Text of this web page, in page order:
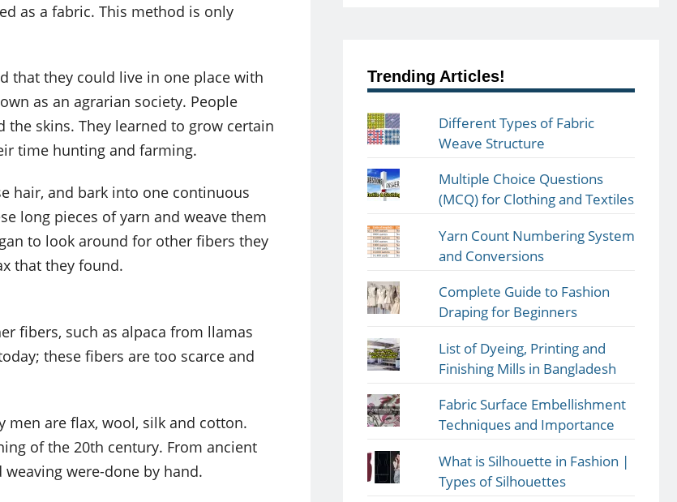
as a fabric. This method is only
that they could live in one place with
as an agrarian society. People
skins. They learned to grow certain
time hunting and farming.
hair, and bark into one continuous
long pieces of yarn and weave them
to look around for other fibers they
that they found.
fibers, such as alpaca from llamas
these fibers are too scarce and
men are flax, wool, silk and cotton.
of the 20th century. From ancient
were-done by hand.
Trending Articles!
Different Types of Fabric
Weave Structure
Multiple Choice Questions
(MCQ) for Clothing and Textiles
Yarn Count Numbering System
and Conversions
Complete Guide to Fashion
Draping for Beginners
List of Dyeing, Printing and
Finishing Mills in Bangladesh
Fabric Surface Embellishment
Techniques and Importance
What is Silhouette in Fashion |
Types of Silhouettes